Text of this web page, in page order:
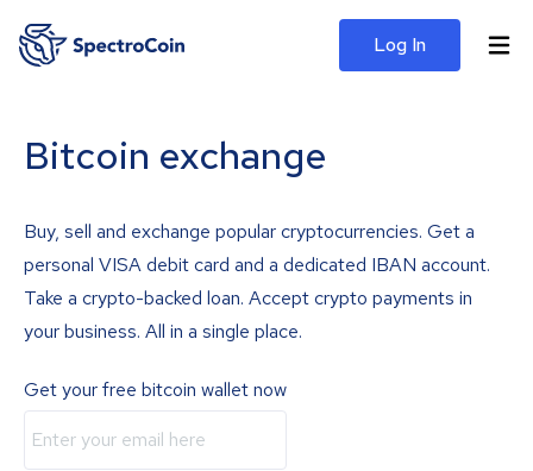
Log In
Bitcoin exchange
Buy, sell and exchange popular cryptocurrencies. Get a
personal VISA debit card and a dedicated IBAN account.
Take a crypto-backed loan. Accept crypto payments in
your business. All in a single place.
Get your free bitcoin wallet now